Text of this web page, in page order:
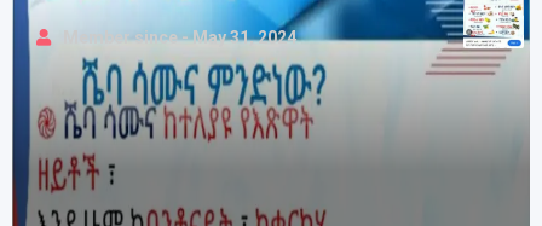
Member since - May 31, 2024